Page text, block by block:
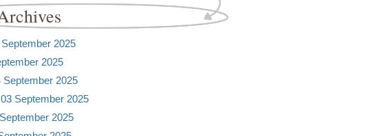
2025
2025
September 2025
September 2025
2025